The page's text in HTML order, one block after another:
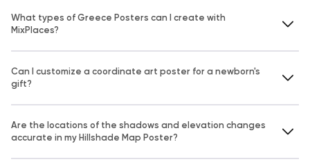
What types of Greece Posters can I create with
MixPlaces?
Can I customize a coordinate art poster for a newborn's
gift?
Are the locations of the shadows and elevation changes
accurate in my Hillshade Map Poster?